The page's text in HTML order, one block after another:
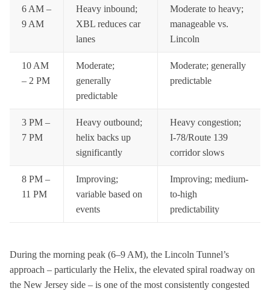
6 AM –
9 AM
Heavy inbound;
XBL reduces car
lanes
Moderate to heavy;
manageable vs.
Lincoln
10 AM
– 2 PM
Moderate;
generally
predictable
Moderate; generally
predictable
3 PM –
7 PM
Heavy outbound;
helix backs up
significantly
Heavy congestion;
I-78/Route 139
corridor slows
8 PM –
11 PM
Improving;
variable based on
events
Improving; medium-
to-high
predictability
During the morning peak (6–9 AM), the Lincoln Tunnel’s
approach – particularly the Helix, the elevated spiral roadway on
the New Jersey side – is one of the most consistently congested